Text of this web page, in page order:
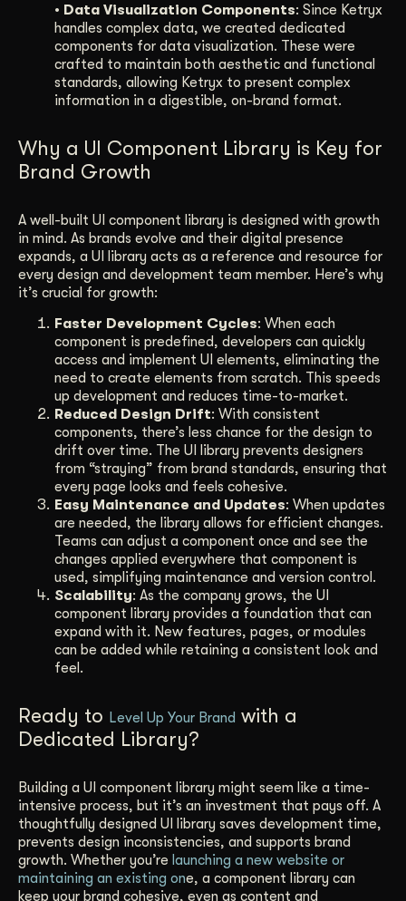
• Data Visualization Components: Since Ketryx
handles complex data, we created dedicated
components for data visualization. These were
crafted to maintain both aesthetic and functional
standards, allowing Ketryx to present complex
information in a digestible, on-brand format.
Why a UI Component Library is Key for
Brand Growth
A well-built UI component library is designed with growth
in mind. As brands evolve and their digital presence
expands, a UI library acts as a reference and resource for
every design and development team member. Here’s why
it’s crucial for growth:
Faster Development Cycles: When each
component is predefined, developers can quickly
access and implement UI elements, eliminating the
need to create elements from scratch. This speeds
up development and reduces time-to-market.
Reduced Design Drift: With consistent
components, there’s less chance for the design to
drift over time. The UI library prevents designers
from “straying” from brand standards, ensuring that
every page looks and feels cohesive.
Easy Maintenance and Updates: When updates
are needed, the library allows for efficient changes.
Teams can adjust a component once and see the
changes applied everywhere that component is
used, simplifying maintenance and version control.
Scalability: As the company grows, the UI
component library provides a foundation that can
expand with it. New features, pages, or modules
can be added while retaining a consistent look and
feel.
Ready to Level Up Your Brand with a
Dedicated Library?
Building a UI component library might seem like a time-
intensive process, but it’s an investment that pays off. A
thoughtfully designed UI library saves development time,
prevents design inconsistencies, and supports brand
growth. Whether you’re launching a new website or
maintaining an existing one, a component library can
keep your brand cohesive, even as content and